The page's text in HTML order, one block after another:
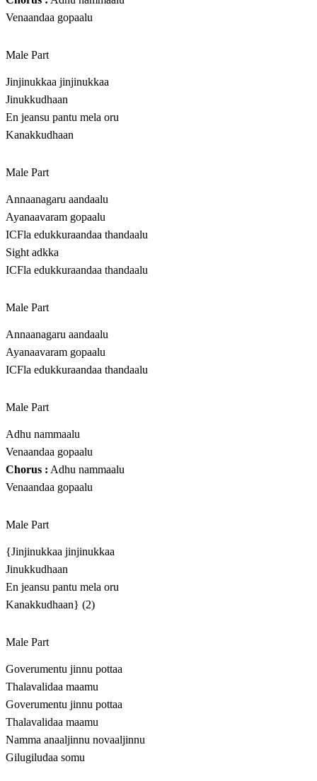
Venaandaa gopaalu
Male Part
Jinjinukkaa jinjinukkaa
Jinukkudhaan
En jeansu pantu mela oru
Kanakkudhaan
Male Part
Annaanagaru aandaalu
Ayanaavaram gopaalu
ICFla edukkuraandaa thandaalu
Sight adkka
ICFla edukkuraandaa thandaalu
Male Part
Annaanagaru aandaalu
Ayanaavaram gopaalu
ICFla edukkuraandaa thandaalu
Male Part
Adhu nammaalu
Venaandaa gopaalu
Chorus : Adhu nammaalu
Venaandaa gopaalu
Male Part
{Jinjinukkaa jinjinukkaa
Jinukkudhaan
En jeansu pantu mela oru
Kanakkudhaan} (2)
Male Part
Goverumentu jinnu pottaa
Thalavalidaa maamu
Goverumentu jinnu pottaa
Thalavalidaa maamu
Namma anaaljinnu novaaljinnu
Gilugiludaa somu